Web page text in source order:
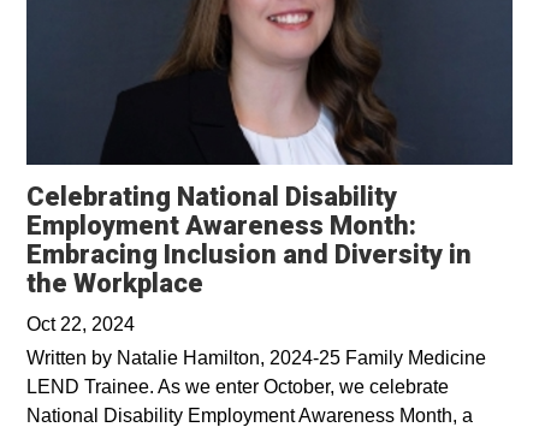
Celebrating National Disability
Employment Awareness Month:
Embracing Inclusion and Diversity in
the Workplace
Oct 22, 2024
Written by Natalie Hamilton, 2024-25 Family Medicine
LEND Trainee. As we enter October, we celebrate
National Disability Employment Awareness Month, a